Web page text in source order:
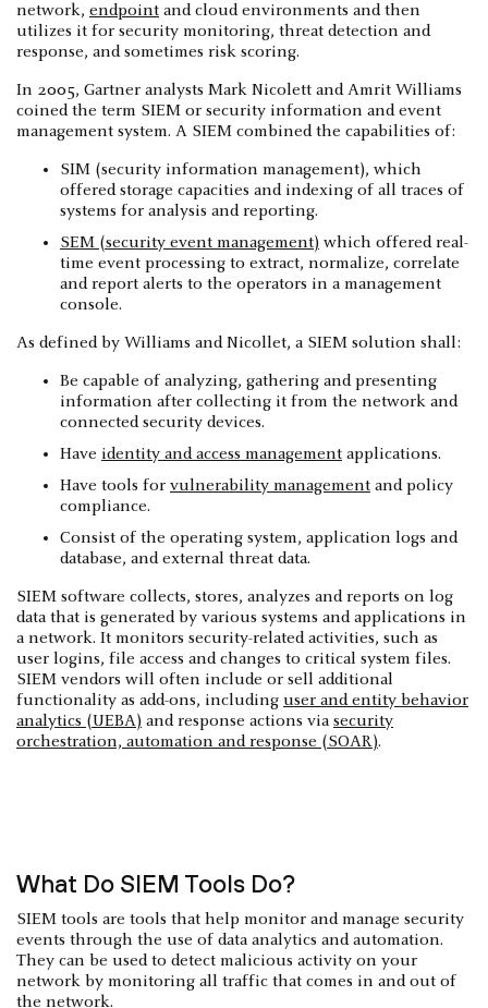
network, endpoint and cloud environments and then
utilizes it for security monitoring, threat detection and
response, and sometimes risk scoring.
In 2005, Gartner analysts Mark Nicolett and Amrit Williams
coined the term SIEM or security information and event
management system. A SIEM combined the capabilities of:
SIM (security information management), which
offered storage capacities and indexing of all traces of
systems for analysis and reporting.
SEM (security event management) which offered real-
time event processing to extract, normalize, correlate
and report alerts to the operators in a management
console.
As defined by Williams and Nicollet, a SIEM solution shall:
Be capable of analyzing, gathering and presenting
information after collecting it from the network and
connected security devices.
Have identity and access management applications.
Have tools for vulnerability management and policy
compliance.
Consist of the operating system, application logs and
database, and external threat data.
SIEM software collects, stores, analyzes and reports on log
data that is generated by various systems and applications in
a network. It monitors security-related activities, such as
user logins, file access and changes to critical system files.
SIEM vendors will often include or sell additional
functionality as add-ons, including user and entity behavior
analytics (UEBA) and response actions via security
orchestration, automation and response (SOAR).
What Do SIEM Tools Do?
SIEM tools are tools that help monitor and manage security
events through the use of data analytics and automation.
They can be used to detect malicious activity on your
network by monitoring all traffic that comes in and out of
the network.